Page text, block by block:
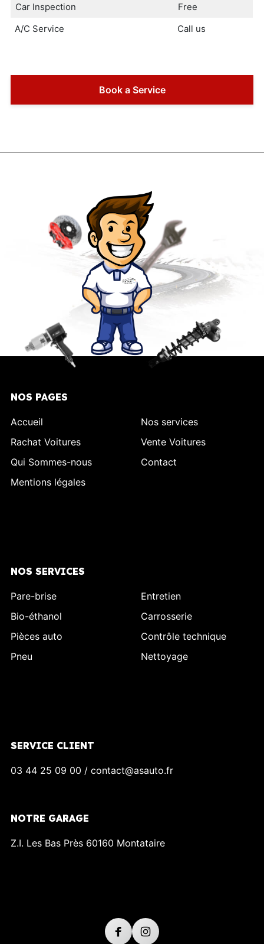
Car Inspection
Free
A/C Service
Call us
Book a Service
NOS PAGES
Accueil
Nos services
Rachat Voitures
Vente Voitures
Qui Sommes-nous
Contact
Mentions légales
NOS SERVICES
Pare-brise
Entretien
Bio-éthanol
Carrosserie
Pièces auto
Contrôle technique
Pneu
Nettoyage
SERVICE CLIENT
03 44 25 09 00 / contact@asauto.fr
NOTRE GARAGE
Z.I. Les Bas Près 60160 Montataire